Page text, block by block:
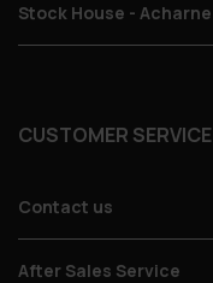
Stock House - Acharne
CUSTOMER SERVICE
Contact us
After Sales Service